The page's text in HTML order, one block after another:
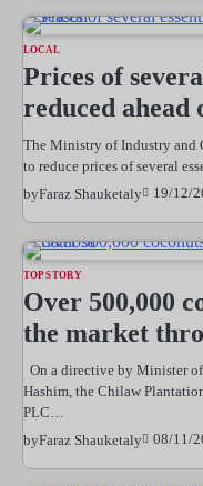
LOCAL
Prices of
reduced ahead
The Ministry of Industry and
to reduce prices of several
byFaraz Shauketaly 19/12/
TOP STORY
Over 500,000
the market
On a directive by Minister
Hashim, the Chilaw
PLC…
byFaraz Shauketaly 08/11/